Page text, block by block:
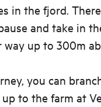
in the fjord.
and take in
way up to 300m
you can
to the farm at